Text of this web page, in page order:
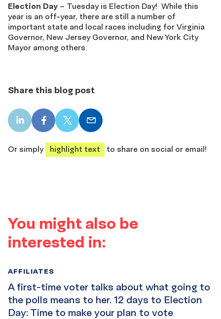
Election Day – Tuesday is Election Day! While this
year is an off-year, there are still a number of
important state and local races including for Virginia
Governor, New Jersey Governor, and New York City
Mayor among others.
Share this blog post
LinkedIn
share
Facebook
share
X
share
Email
share
Or simply
highlight text to share on social or email!
You might also be
interested in:
A first-time voter talks about what going to
the polls means to her. 12 days to Election
Day: Time to make your plan to vote
AFFILIATES